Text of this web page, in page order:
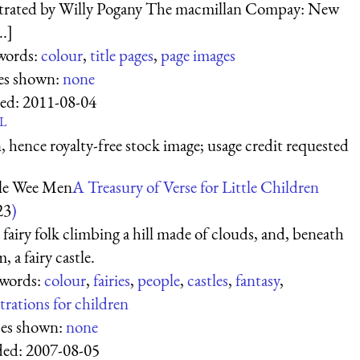
by Willy Pogany The macmillan Compay: New
colour,title pages,page images
shown:none
2011-08-04
L
royalty-free stock image; usage credit requested
Wee MenA Treasury of Verse for Little Children
)
folk climbing a hill made of clouds, and, beneath
a fairy castle.
colour,fairies,people,castles,fantasy,
for children
shown:none
2007-08-05